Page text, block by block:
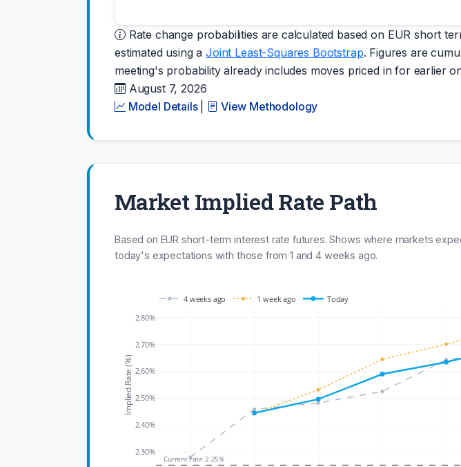
Rate change probabilities are calculated based on EUR short
estimated using aJoint Least-Squares Bootstrap. Figures are
meeting's probability already includes moves priced in for earlier
August 7, 2026
Model Details
View Methodology
Market Implied Rate Path
Based on EUR short-term interest rate futures. Shows where markets
today's expectations with those from 1 and 4 weeks ago.
2.30%
2.40%
2.50%
2.60%
2.70%
2.80%
4 weeks ago 1 week ago Today
Implied Rate (%)
Current rate 2.25%